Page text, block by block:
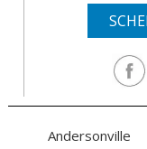
Andersonville